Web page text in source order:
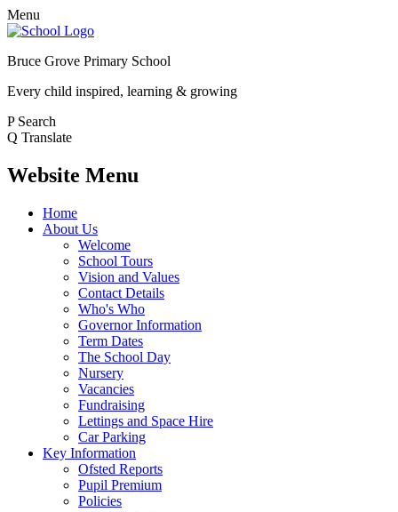
Menu
Bruce Grove Primary School
Every child inspired, learning & growing
P Search
Q Translate
Website Menu
Home
About Us
Welcome
School Tours
Vision and Values
Contact Details
Who's Who
Governor Information
Term Dates
The School Day
Nursery
Vacancies
Fundraising
Lettings and Space Hire
Car Parking
Key Information
Ofsted Reports
Pupil Premium
Policies